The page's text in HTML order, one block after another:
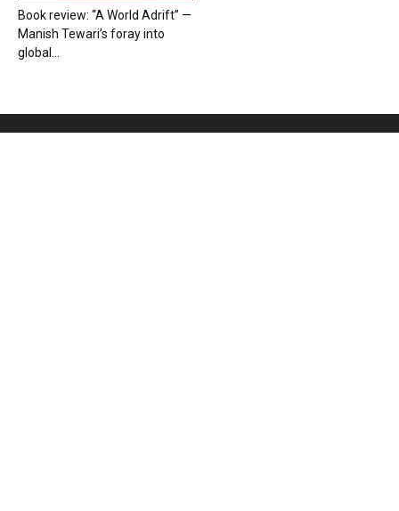
Book review: “A World Adrift” —
Manish Tewari’s foray into
global...